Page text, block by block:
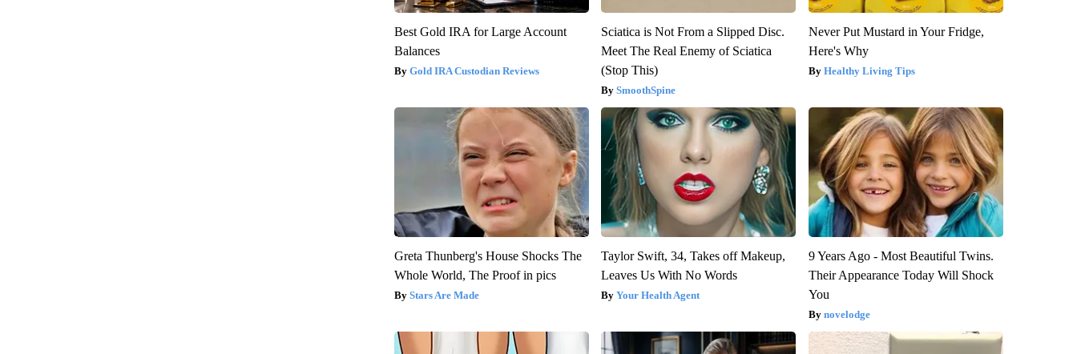
Best Gold IRA for Large Account
Balances
Gold IRA Custodian Reviews
Sciatica is Not From a Slipped Disc.
Meet The Real Enemy of Sciatica
(Stop This)
SmoothSpine
Never Put Mustard in Your Fridge,
Here's Why
Healthy Living Tips
Greta Thunberg's House Shocks The
Whole World, The Proof in pics
Stars Are Made
Taylor Swift, 34, Takes off Makeup,
Leaves Us With No Words
Your Health Agent
9 Years Ago - Most Beautiful Twins.
Their Appearance Today Will Shock
You
novelodge